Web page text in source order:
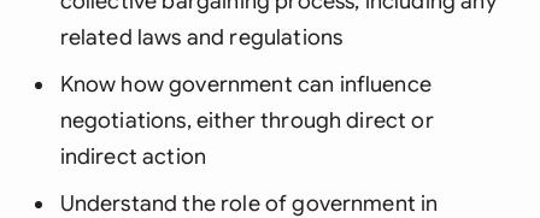
related laws and regulations
Know how government can influence
negotiations, either through direct or
indirect action
Understand the role of government in